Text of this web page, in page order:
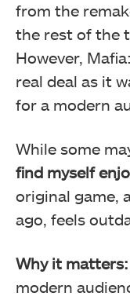
from the
the rest of the
However,
real deal as it
for a modern
While some
find myself
original game,
ago, feels
Why it matters:
modern